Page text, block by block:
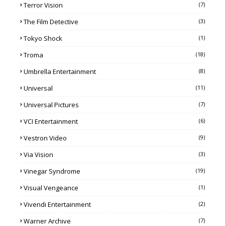
Terror Vision (7)
The Film Detective (3)
Tokyo Shock (1)
Troma (18)
Umbrella Entertainment (8)
Universal (11)
Universal Pictures (7)
VCI Entertainment (6)
Vestron Video (9)
Via Vision (3)
Vinegar Syndrome (19)
Visual Vengeance (1)
Vivendi Entertainment (2)
Warner Archive (7)